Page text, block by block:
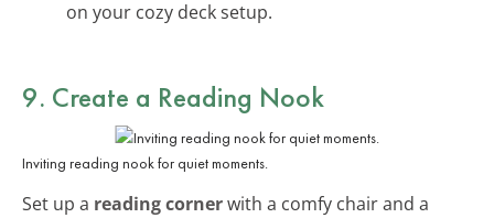
on your cozy deck setup.
9. Create a Reading Nook
Inviting reading nook for quiet moments.
Set up a reading cornerwith a comfy chair and a